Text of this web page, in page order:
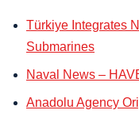
Türkiye Integrates
Submarines
Naval News –
Anadolu Agency